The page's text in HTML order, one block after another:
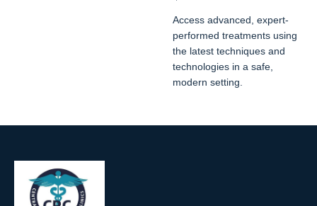
Access advanced, expert-
performed treatments using
the latest techniques and
technologies in a safe,
modern setting.